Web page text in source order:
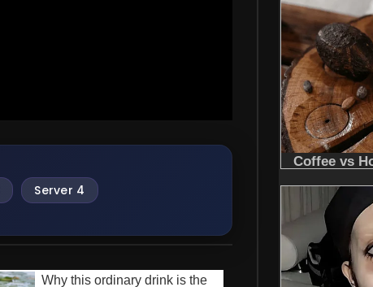
Server 4